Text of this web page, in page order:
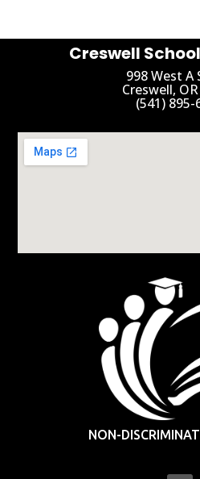
Creswell
998 West A
Creswell,
(541) 895-
NON-